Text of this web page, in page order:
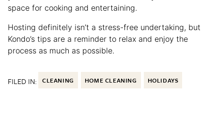
space for cooking and entertaining.
Hosting definitely isn’t a stress-free undertaking, but
Kondo’s tips are a reminder to relax and enjoy the
process as much as possible.
FILED IN: CLEANING HOME CLEANING HOLIDAYS